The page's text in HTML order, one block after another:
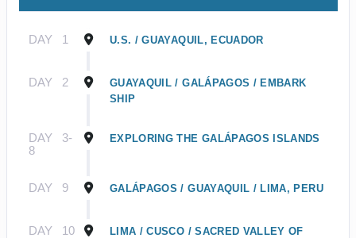
DAY 1 U.S. / GUAYAQUIL, ECUADOR
DAY 2
GUAYAQUIL / GALÁPAGOS / EMBARK
SHIP
DAY
3-
8
EXPLORING THE GALÁPAGOS ISLANDS
DAY 9 GALÁPAGOS / GUAYAQUIL / LIMA, PERU
DAY 10
LIMA / CUSCO / SACRED VALLEY OF